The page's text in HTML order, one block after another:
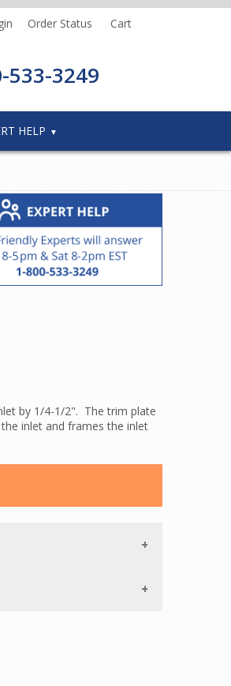
Order Status Cart
533-3249
HELP
by 1/4-1/2". The trim plate
inlet and frames the inlet